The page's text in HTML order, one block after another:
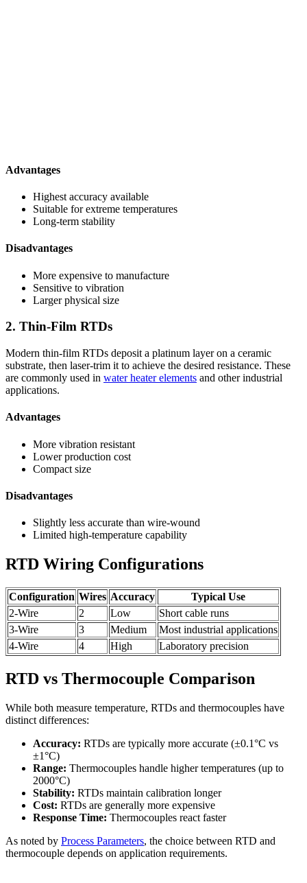
Advantages
Highest accuracy available
Suitable for extreme temperatures
Long-term stability
Disadvantages
More expensive to manufacture
Sensitive to vibration
Larger physical size
2. Thin-Film RTDs
Modern thin-film RTDs deposit a platinum layer on a ceramic
substrate, then laser-trim it to achieve the desired resistance. These
are commonly used in water heater elements and other industrial
applications.
Advantages
More vibration resistant
Lower production cost
Compact size
Disadvantages
Slightly less accurate than wire-wound
Limited high-temperature capability
RTD Wiring Configurations
Configuration Wires Accuracy
Typical Use
2-Wire
2 Low
Short cable runs
3-Wire
3 Medium
Most industrial applications
4-Wire
4 High Laboratory precision
RTD vs Thermocouple Comparison
While both measure temperature, RTDs and thermocouples have
distinct differences:
Accuracy: RTDs are typically more accurate (±0.1°C vs
±1°C)
Range: Thermocouples handle higher temperatures (up to
2000°C)
Stability: RTDs maintain calibration longer
Cost: RTDs are generally more expensive
Response Time: Thermocouples react faster
As noted by Process Parameters, the choice between RTD and
thermocouple depends on application requirements.